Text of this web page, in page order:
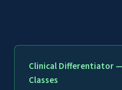
Clinical Differentiator
Classes